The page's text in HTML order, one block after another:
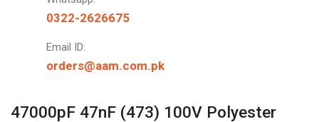
0322-2626675
Email ID:
orders@aam.com.pk
47000pF 47nF (473) 100V Polyester